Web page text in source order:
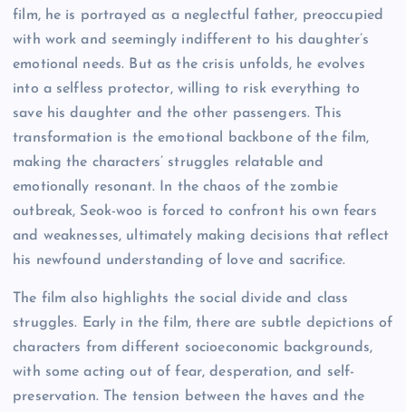
film, he is portrayed as a neglectful father, preoccupied
with work and seemingly indifferent to his daughter’s
emotional needs. But as the crisis unfolds, he evolves
into a selfless protector, willing to risk everything to
save his daughter and the other passengers. This
transformation is the emotional backbone of the film,
making the characters’ struggles relatable and
emotionally resonant. In the chaos of the zombie
outbreak, Seok-woo is forced to confront his own fears
and weaknesses, ultimately making decisions that reflect
his newfound understanding of love and sacrifice.
The film also highlights the social divide and class
struggles. Early in the film, there are subtle depictions of
characters from different socioeconomic backgrounds,
with some acting out of fear, desperation, and self-
preservation. The tension between the haves and the